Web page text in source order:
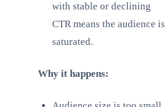
with stable or declining
CTR means the audience is
saturated.
Why it happens: